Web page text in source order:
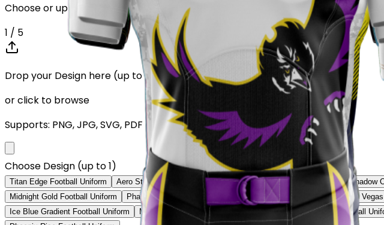
Choose or upload your design
1 / 5
Drop your Design here (up to 1)
or click to browse
Supports: PNG, JPG, SVG, PDF (Max 10MB)
Choose Design (up to 1)
Titan Edge Football Uniform Aero Strike Football Uniform Crimson Legacy Football Uniform Shadow
Midnight Gold Football Uniform
Phantom Edge Football Uniform Patriot Prime Football Uniform
Ice Blue Gradient Football Uniform
Mexico Heritage Football Uniform Neon Green Shadow Football